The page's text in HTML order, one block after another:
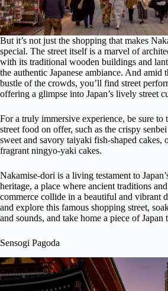
But it’s not just the shopping that makes
special. The street itself is a marvel of
with its traditional wooden buildings and
the authentic Japanese ambiance. And amid
bustle of the crowds, you’ll find street
offering a glimpse into Japan’s lively street
For a truly immersive experience, be sure to
street food on offer, such as the crispy
sweet and savory taiyaki fish-shaped cakes,
fragrant ningyo-yaki cakes.
Nakamise-dori is a living testament to
heritage, a place where ancient traditions
commerce collide in a beautiful and vibrant
and explore this famous shopping street,
and sounds, and take home a piece of Japan
Sensogi Pagoda